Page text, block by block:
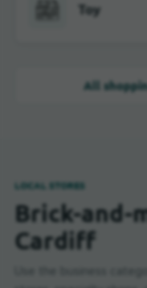
Toy
All
LOCAL STORES
Brick-and-
Cardiff